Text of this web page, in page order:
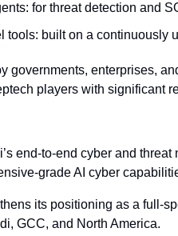
for threat detection and
tools: built on a continuously
governments, enterprises,
players with significant
end-to-end cyber and
grade AI cyber
its positioning as a full-
GCC, and North America.